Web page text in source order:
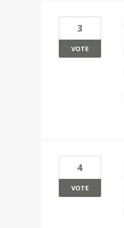
3
VOTE
4
VOTE